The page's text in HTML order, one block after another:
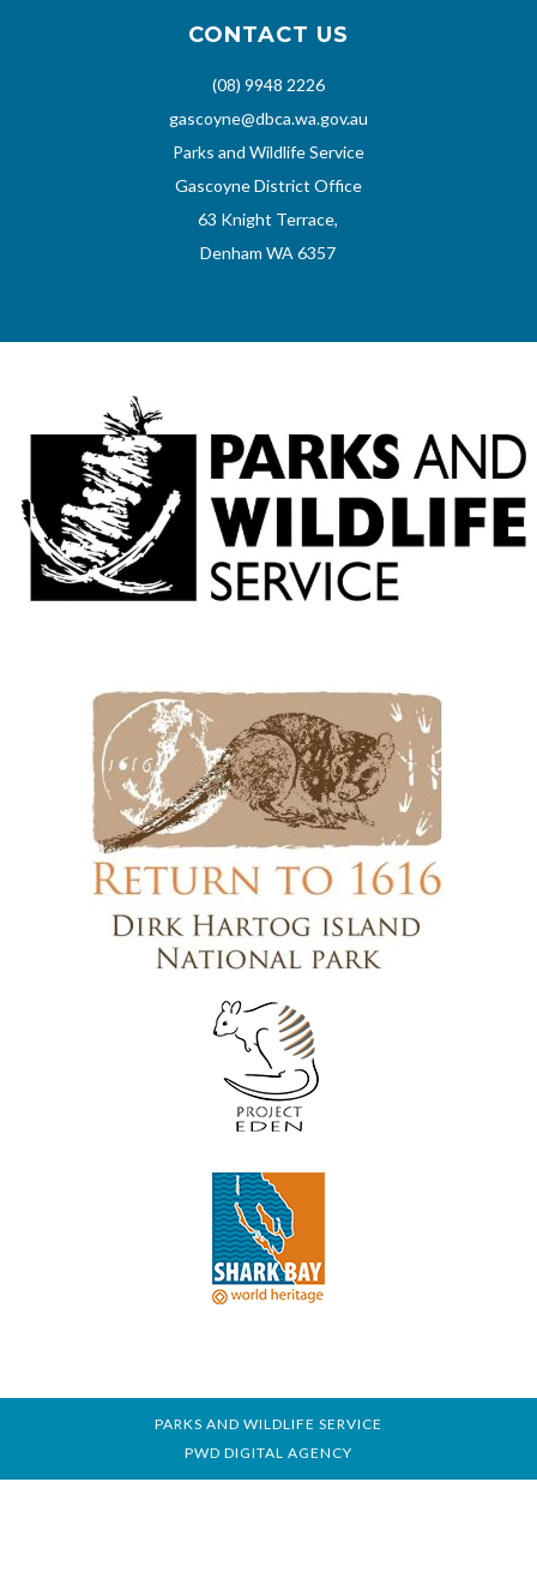
CONTACT US
(08) 9948 2226
gascoyne@dbca.wa.gov.au
Parks and Wildlife Service
Gascoyne District Office
63 Knight Terrace,
Denham WA 6357
PARKS AND WILDLIFE SERVICE
PWD DIGITAL AGENCY